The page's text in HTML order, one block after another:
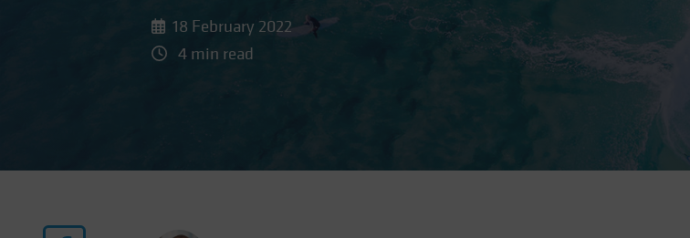
18 February 2022
4 min read